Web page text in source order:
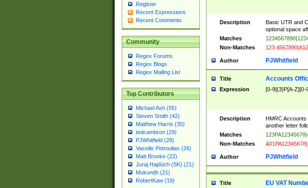
Register
Recent Expressions
Recent Comments
Community
Regex Forums
Regex Blogs
Regex Mailing List
Top Contributors
Michael Ash (55)
Steven Smith (42)
Matthew Harris (35)
tedcambron (29)
PJWhitfield (28)
Vassilis Petroulias (26)
Matt Brooke (22)
Juraj Hajdúch (SK) (21)
Mukundh (21)
RobertKaw (19)
Description
Basic UTR and
optional space
Matches
Non-Matches
123
Author PJWhitfield
Title Accounts
Expression [0-9]{3}P[A-Z][0-
Description
HMRC
another letter
Matches
Non-Matches
Author PJWhitfield
Title EU VAT